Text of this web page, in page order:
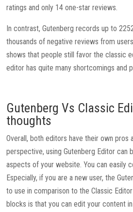
ratings and only 14 one-star reviews.
In contrast, Gutenberg records up to
thousands of negative reviews from
shows that people still favor the classic
editor has quite many shortcomings and
Gutenberg Vs Classic
thoughts
Overall, both editors have their own pros
perspective, using Gutenberg Editor can
aspects of your website. You can easily
Especially, if you are a new user, the
to use in comparison to the Classic
blocks is that you can edit your content